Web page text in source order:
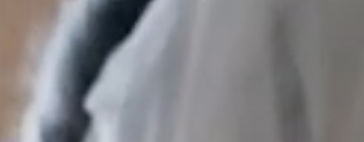
Portfolio
A picture may be worth 1000 words, but capturing
every emotion and every feeling you had on one of
the biggest days of your life story is priceless. Our
wedding photography and videography is born out of